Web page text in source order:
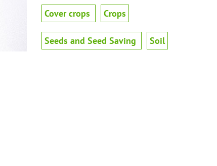
Cover crops Crops
Seeds and Seed Saving Soil